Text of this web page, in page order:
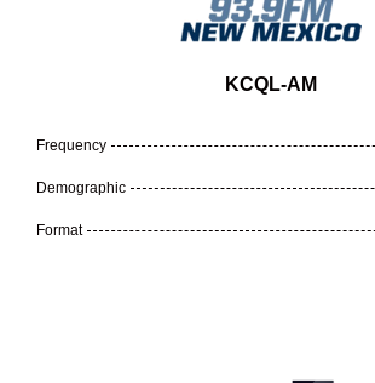
KCQL-AM
Frequency
Demographic
Format